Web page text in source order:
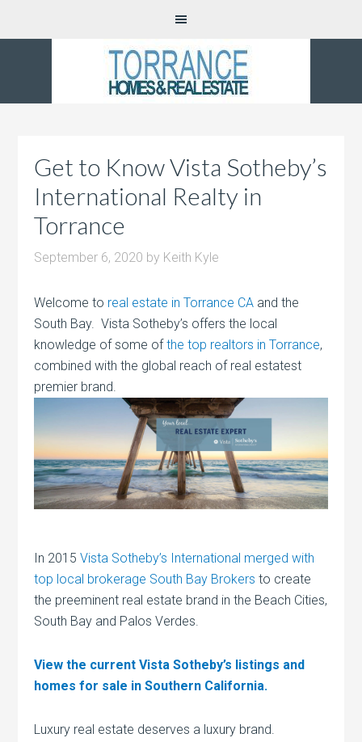
Get to Know Vista Sotheby’s
International Realty in
Torrance
September 6, 2020 by Keith Kyle
Welcome to real estate in Torrance CA and the
South Bay. Vista Sotheby’s offers the local
knowledge of some ofthe top realtors in Torrance,
combined with the global reach of real estatest
premier brand.
In 2015Vista Sotheby’s International merged with
top local brokerage South Bay Brokers to create
the preeminent real estate brand in the Beach Cities,
South Bay and Palos Verdes.
View the current Vista Sotheby’s listings and
homes for sale in Southern California.
Luxury real estate deserves a luxury brand.